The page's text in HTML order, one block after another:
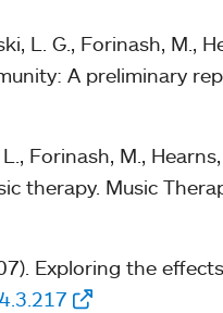
L. G., Forinash, M.,
A preliminary
Forinash, M.,
therapy. Music
Exploring the